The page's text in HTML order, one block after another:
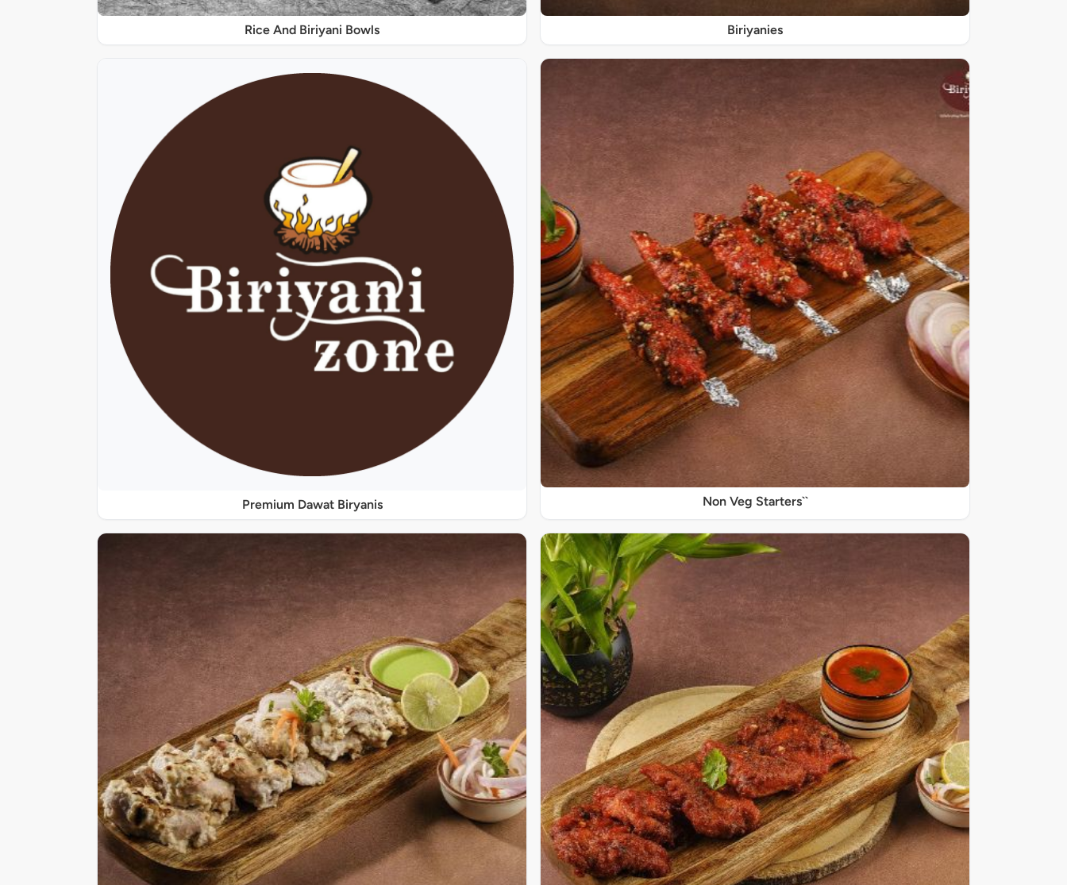
Rice And Biriyani Bowls Biriyanies
Premium Dawat Biryanis Non Veg Starters``